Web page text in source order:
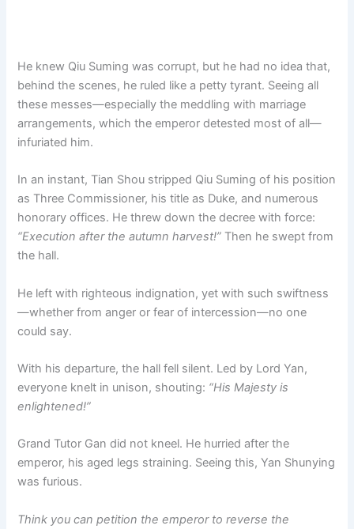
He knew Qiu Suming was corrupt, but he had no idea that,
behind the scenes, he ruled like a petty tyrant. Seeing all
these messes—especially the meddling with marriage
arrangements, which the emperor detested most of all—
infuriated him.
In an instant, Tian Shou stripped Qiu Suming of his position
as Three Commissioner, his title as Duke, and numerous
honorary offices. He threw down the decree with force:
“Execution after the autumn harvest!” Then he swept from
the hall.
He left with righteous indignation, yet with such swiftness
—whether from anger or fear of intercession—no one
could say.
With his departure, the hall fell silent. Led by Lord Yan,
everyone knelt in unison, shouting: “His Majesty is
enlightened!”
Grand Tutor Gan did not kneel. He hurried after the
emperor, his aged legs straining. Seeing this, Yan Shunying
was furious.
Think you can petition the emperor to reverse the